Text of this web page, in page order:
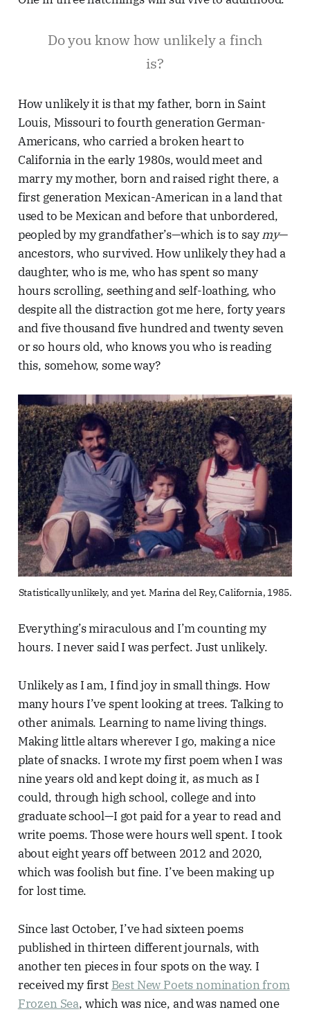
Do you know how unlikely a finch
is?
How unlikely it is that my father, born in Saint
Louis, Missouri to fourth generation German-
Americans, who carried a broken heart to
California in the early 1980s, would meet and
marry my mother, born and raised right there, a
first generation Mexican-American in a land that
used to be Mexican and before that unbordered,
peopled by my grandfather’s—which is to saymy—
ancestors, who survived. How unlikely they had a
daughter, who is me, who has spent so many
hours scrolling, seething and self-loathing, who
despite all the distraction got me here, forty years
and five thousand five hundred and twenty seven
or so hours old, who knows you who is reading
this, somehow, some way?
Statistically unlikely, and yet. Marina del Rey, California, 1985.
Everything’s miraculous and I’m counting my
hours. I never said I was perfect. Just unlikely.
Unlikely as I am, I find joy in small things. How
many hours I’ve spent looking at trees. Talking to
other animals. Learning to name living things.
Making little altars wherever I go, making a nice
plate of snacks. I wrote my first poem when I was
nine years old and kept doing it, as much as I
could, through high school, college and into
graduate school—I got paid for a year to read and
write poems. Those were hours well spent. I took
about eight years off between 2012 and 2020,
which was foolish but fine. I’ve been making up
for lost time.
Since last October, I’ve had sixteen poems
published in thirteen different journals, with
another ten pieces in four spots on the way. I
received my first Best New Poets nomination from
Frozen Sea, which was nice, and was named one